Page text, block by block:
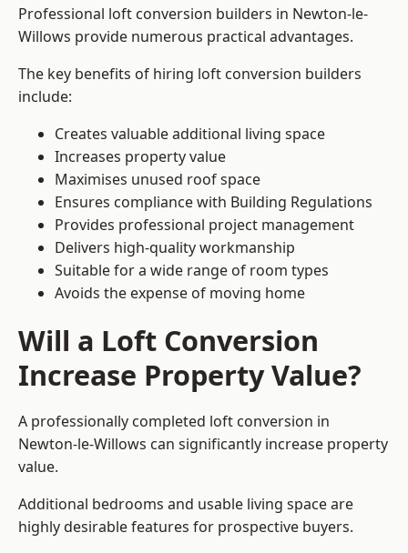
Professional loft conversion builders in Newton-le-
Willows provide numerous practical advantages.
The key benefits of hiring loft conversion builders
include:
Creates valuable additional living space
Increases property value
Maximises unused roof space
Ensures compliance with Building Regulations
Provides professional project management
Delivers high-quality workmanship
Suitable for a wide range of room types
Avoids the expense of moving home
Will a Loft Conversion
Increase Property Value?
A professionally completed loft conversion in
Newton-le-Willows can significantly increase property
value.
Additional bedrooms and usable living space are
highly desirable features for prospective buyers.